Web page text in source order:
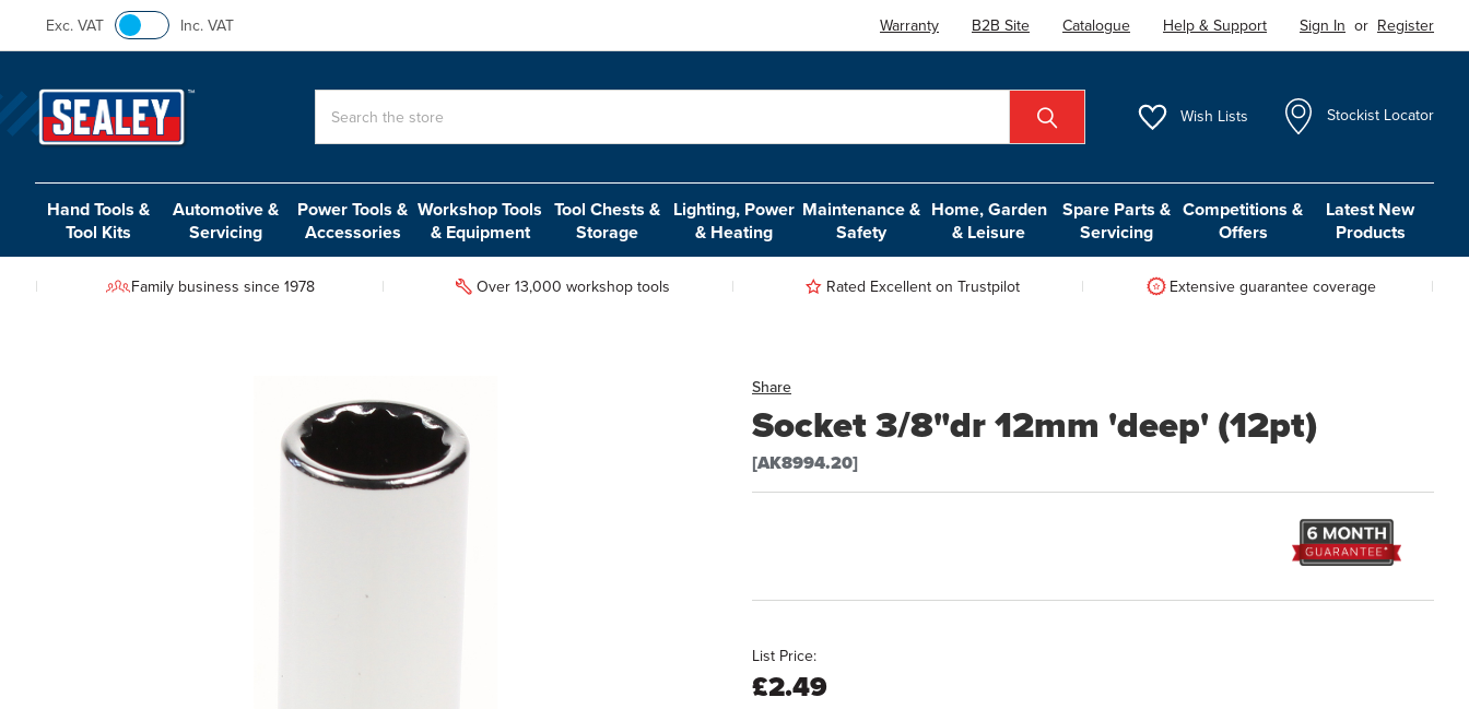
Exc. VAT Inc. VAT Warranty B2B Site Catalogue Help & Support Sign In or Register
Wish Lists Stockist Locator
Hand Tools &
Tool Kits
Automotive &
Servicing
Power Tools &
Accessories
Workshop Tools
& Equipment
Tool Chests &
Storage
Lighting, Power
& Heating
Maintenance &
Safety
Home, Garden
& Leisure
Spare Parts &
Servicing
Competitions &
Offers
Latest New
Products
Family business since 1978 Over 13,000 workshop tools Rated Excellent on Trustpilot Extensive guarantee coverage
Share
Socket 3/8"dr 12mm 'deep' (12pt)
[AK8994.20]
List Price:
£2.49